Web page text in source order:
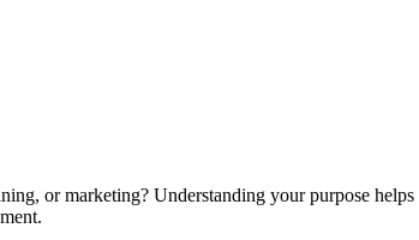
or marketing? Understanding your purpose